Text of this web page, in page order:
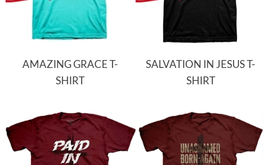
AMAZING GRACE T-
SHIRT
SALVATION IN JESUS T-
SHIRT